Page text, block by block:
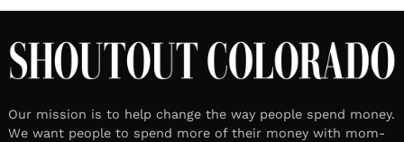
Our mission is to help change the way people spend money.
We want people to spend more of their money with mom-